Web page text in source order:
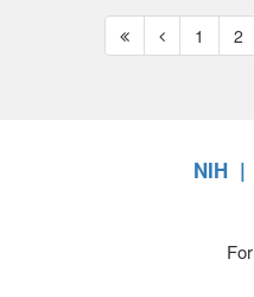
First
page
Previous
page
1 2
NIH
For